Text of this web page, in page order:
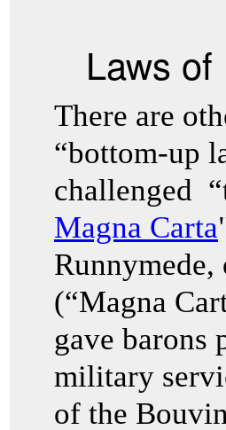
Laws
There are
“bottom-up
challenged
Magna Carta
(“Magna
gave barons
military
of the